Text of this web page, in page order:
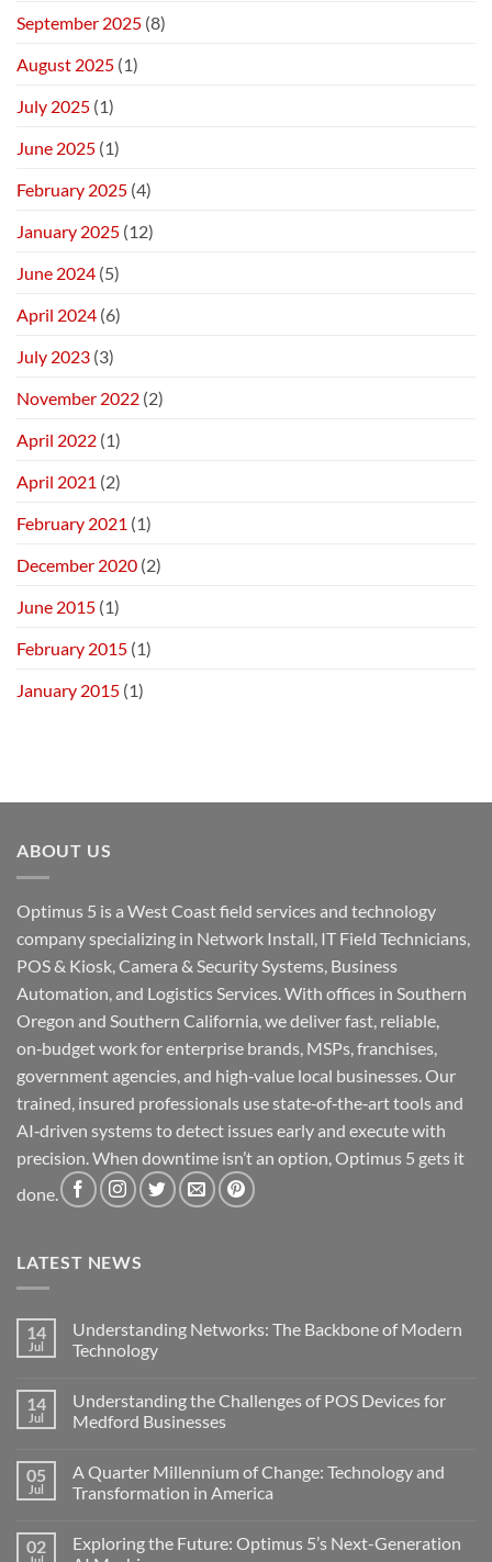
September 2025 (8)
August 2025 (1)
July 2025 (1)
June 2025 (1)
February 2025 (4)
January 2025 (12)
June 2024 (5)
April 2024 (6)
July 2023 (3)
November 2022 (2)
April 2022 (1)
April 2021 (2)
February 2021 (1)
December 2020 (2)
June 2015 (1)
February 2015 (1)
January 2015 (1)
ABOUT US
Optimus 5 is a West Coast field services and technology
company specializing in Network Install, IT Field Technicians,
POS & Kiosk, Camera & Security Systems, Business
Automation, and Logistics Services. With offices in Southern
Oregon and Southern California, we deliver fast, reliable,
on‑budget work for enterprise brands, MSPs, franchises,
government agencies, and high‑value local businesses. Our
trained, insured professionals use state‑of‑the‑art tools and
AI‑driven systems to detect issues early and execute with
precision. When downtime isn’t an option, Optimus 5 gets it
done.
LATEST NEWS
14
Jul
Understanding Networks: The Backbone of Modern
Technology
Understanding
Networks:
of
Modern
Technology
14
Jul
Understanding the Challenges of POS Devices for
Medford Businesses
on
Understanding
the
POS
Devices
05
Jul
A Quarter Millennium of Change: Technology and
Transformation in America
on
A
02
Exploring the Future: Optimus 5’s Next-Generation